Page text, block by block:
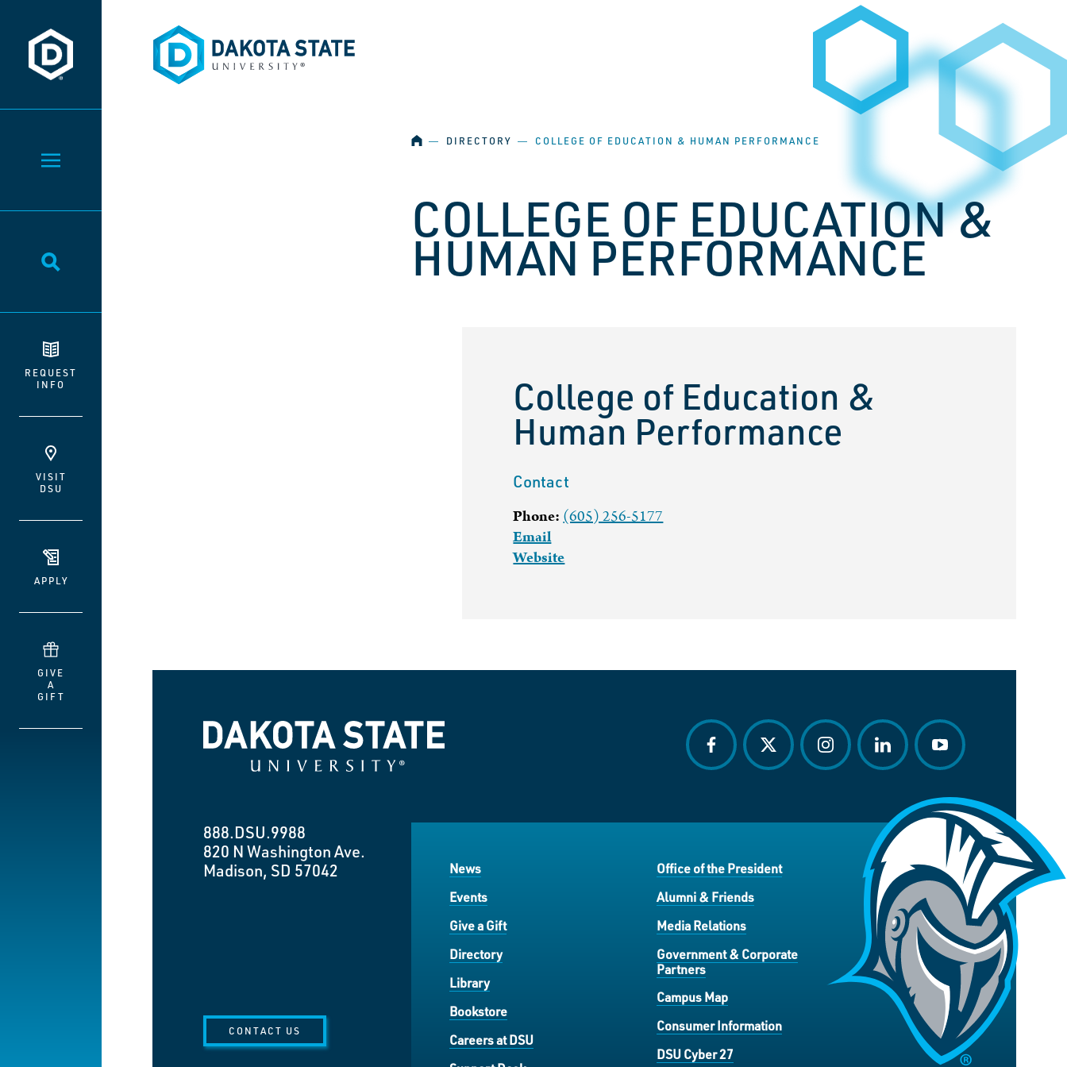
Dakota State University
Toggle Menu
Toggle Search
REQUEST
INFO
VISIT
DSU
APPLY
GIVE
A
GIFT
Dakota State University
HOME
― DIRECTORY ― COLLEGE OF EDUCATION & HUMAN PERFORMANCE
COLLEGE OF EDUCATION &
HUMAN PERFORMANCE
College of Education &
Human Performance
Contact
Phone: (605) 256-5177
Email
Website
Dakota State University
888.DSU.9988
820 N Washington Ave.
Madison, SD 57042
CONTACT US
facebooktwitter instagramlinkedin youtube
News
Events
Give a Gift
Directory
Library
Bookstore
Careers at DSU
Office of the President
Alumni & Friends
Media Relations
Government & Corporate
Partners
Campus Map
Consumer Information
DSU Cyber 27